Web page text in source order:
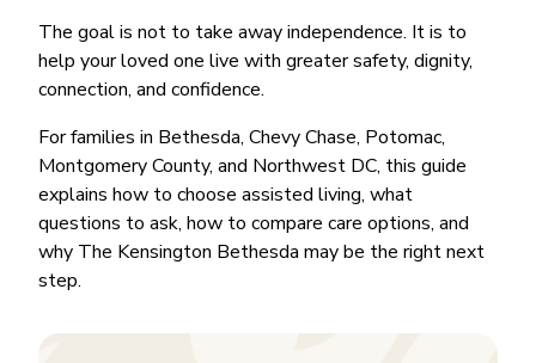
The goal is not to take away independence. It is to
help your loved one live with greater safety, dignity,
connection, and confidence.
For families in Bethesda, Chevy Chase, Potomac,
Montgomery County, and Northwest DC, this guide
explains how to choose assisted living, what
questions to ask, how to compare care options, and
why The Kensington Bethesda may be the right next
step.